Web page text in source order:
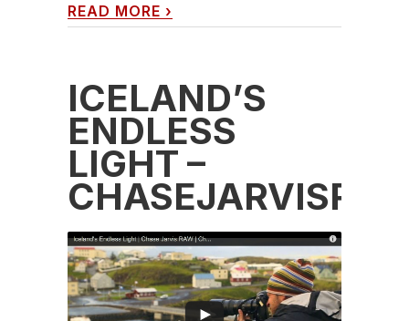
READ MORE ›
ICELAND’S
ENDLESS
LIGHT –